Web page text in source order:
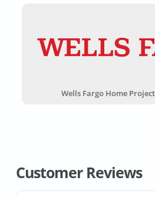
Wells Fargo Home
Customer Reviews